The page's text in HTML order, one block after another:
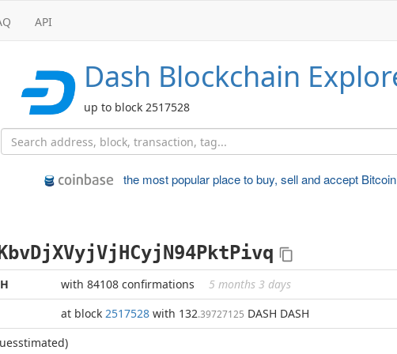
API
Dash Blockchain
up to block 2517528
the most popular place tobuy, sell and accept Bitcoin
with 84108 confirmations
5 months 3 days
at block 2517528 with 132.39727125 DASH DASH